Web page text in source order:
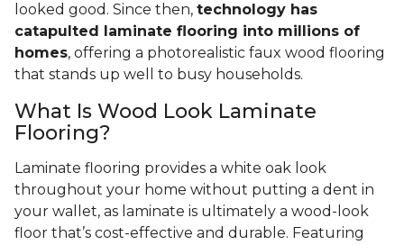
looked good. Since then, technology has
catapulted laminate flooring into millions of
homes, offering a photorealistic faux wood flooring
that stands up well to busy households.
What Is Wood Look Laminate
Flooring?
Laminate flooring provides a white oak look
throughout your home without putting a dent in
your wallet, as laminate is ultimately a wood-look
floor that’s cost-effective and durable. Featuring